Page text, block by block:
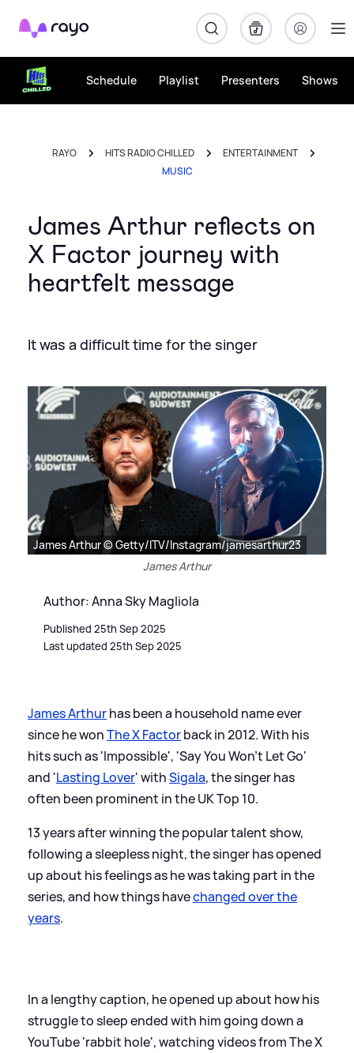
Rayo
Schedule Playlist Presenters Shows
RAYO HITS RADIO CHILLED
ENTERTAINMENT
MUSIC
James Arthur reflects on
X Factor journey with
heartfelt message
It was a difficult time for the singer
James Arthur © Getty/ITV/Instagram/jamesarthur23
James Arthur
Author: Anna Sky Magliola
Published 25th Sep 2025
Last updated 25th Sep 2025
James Arthurhas been a household name ever
since he wonThe X Factorback in 2012. With his
hits such as 'Impossible', 'Say You Won't Let Go'
and 'Lasting Lover' withSigala, the singer has
often been prominent in the UK Top 10.
13 years after winning the popular talent show,
following a sleepless night, the singer has opened
up about his feelings as he was taking part in the
series, and how things havechanged over the
years.
In a lengthy caption, he opened up about how his
struggle to sleep ended with him going down a
YouTube 'rabbit hole', watching videos from The X